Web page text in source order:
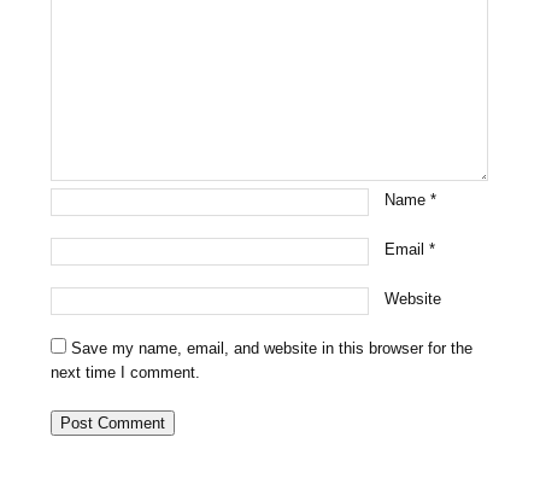
Name*
Email*
Website
Save my name, email, and website in this browser for the
next time I comment.